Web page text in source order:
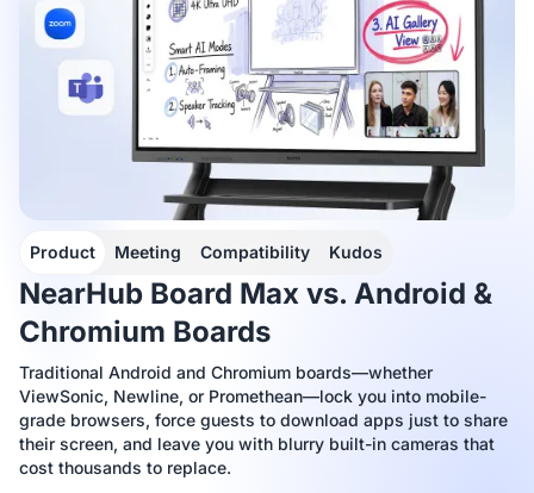
NearHub Board Max vs. Android &
Chromium Boards
Traditional Android and Chromium boards—whether
ViewSonic, Newline, or Promethean—lock you into mobile-
grade browsers, force guests to download apps just to share
their screen, and leave you with blurry built-in cameras that
cost thousands to replace.
Product Meeting Compatibility Kudos